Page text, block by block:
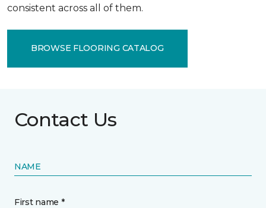
consistent across all of them.
BROWSE FLOORING CATALOG
Contact Us
NAME
First name *